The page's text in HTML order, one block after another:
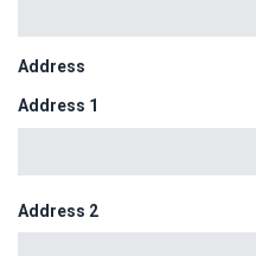
Address
Address 1
Address 2